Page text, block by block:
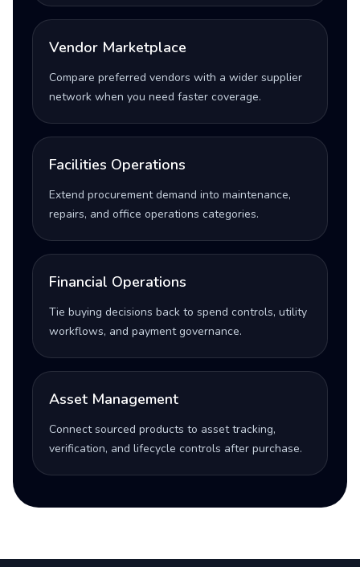
Vendor Marketplace
Compare preferred vendors with a wider supplier
network when you need faster coverage.
Facilities Operations
Extend procurement demand into maintenance,
repairs, and office operations categories.
Financial Operations
Tie buying decisions back to spend controls, utility
workflows, and payment governance.
Asset Management
Connect sourced products to asset tracking,
verification, and lifecycle controls after purchase.